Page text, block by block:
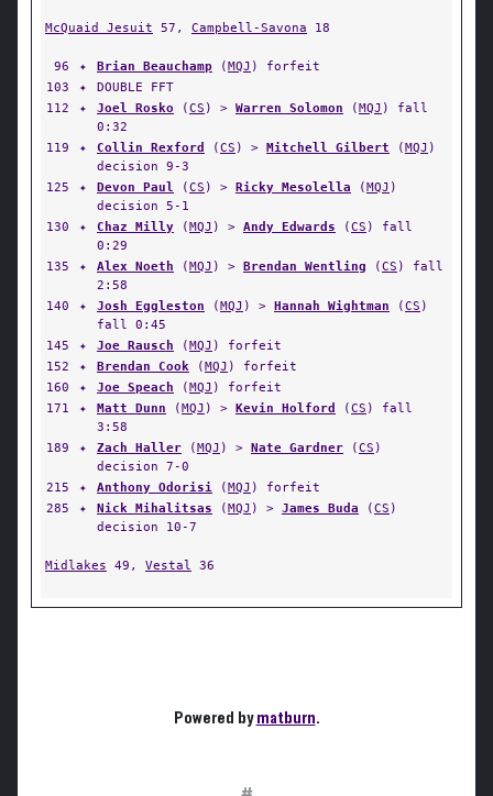
McQuaid Jesuit 57, Campbell-Savona 18
96 ✦ Brian Beauchamp (MQJ ) forfeit
103
✦
DOUBLE FFT
112
✦ Joel Rosko (CS ) > Warren Solomon (MQJ ) fall
0:32
119
✦ Collin Rexford (CS ) > Mitchell Gilbert (MQJ )
decision 9-3
125
✦ Devon Paul (CS ) > Ricky Mesolella (MQJ )
decision 5-1
130
✦ Chaz Milly (MQJ ) > Andy Edwards (CS ) fall
0:29
135
✦ Alex Noeth (MQJ ) > Brendan Wentling (CS ) fall
2:58
140
✦ Josh Eggleston (MQJ ) > Hannah Wightman (CS )
fall 0:45
145
✦ Joe Rausch (MQJ ) forfeit
152
✦ Brendan Cook (MQJ ) forfeit
160
✦ Joe Speach (MQJ ) forfeit
171
✦ Matt Dunn (MQJ ) > Kevin Holford (CS ) fall
3:58
189
✦ Zach Haller (MQJ ) > Nate Gardner (CS )
decision 7-0
215
✦ Anthony Odorisi (MQJ ) forfeit
285
✦ Nick Mihalitsas (MQJ ) > James Buda (CS )
decision 10-7
Midlakes 49, Vestal 36
Powered bymatburn.